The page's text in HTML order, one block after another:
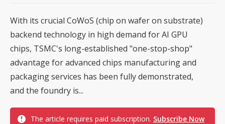
With its crucial CoWoS (chip on wafer on substrate)
backend technology in high demand for AI GPU
chips, TSMC's long-established "one-stop-shop"
advantage for advanced chips manufacturing and
packaging services has been fully demonstrated,
and the foundry is...
The article requires paid subscription. Subscribe Now